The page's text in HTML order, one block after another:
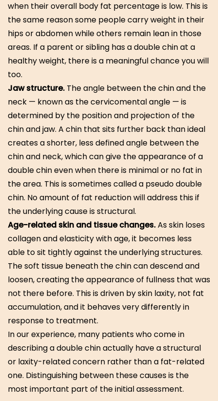
when their overall body fat percentage is low. This is
the same reason some people carry weight in their
hips or abdomen while others remain lean in those
areas. If a parent or sibling has a double chin at a
healthy weight, there is a meaningful chance you will
too.
Jaw structure. The angle between the chin and the
neck — known as the cervicomental angle — is
determined by the position and projection of the
chin and jaw. A chin that sits further back than ideal
creates a shorter, less defined angle between the
chin and neck, which can give the appearance of a
double chin even when there is minimal or no fat in
the area. This is sometimes called a pseudo double
chin. No amount of fat reduction will address this if
the underlying cause is structural.
Age-related skin and tissue changes.As skin loses
collagen and elasticity with age, it becomes less
able to sit tightly against the underlying structures.
The soft tissue beneath the chin can descend and
loosen, creating the appearance of fullness that was
not there before. This is driven by skin laxity, not fat
accumulation, and it behaves very differently in
response to treatment.
In our experience, many patients who come in
describing a double chin actually have a structural
or laxity-related concern rather than a fat-related
one. Distinguishing between these causes is the
most important part of the initial assessment.